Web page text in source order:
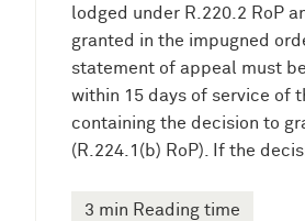
lodged under R.220.2 RoP
granted in the impugned
statement of appeal must
within 15 days of service of
containing the decision to
(R.224.1(b) RoP). If the
3 min Reading time